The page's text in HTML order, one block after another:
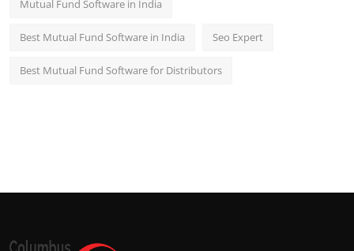
Mutual Fund Software in India
Best Mutual Fund Software in India Seo Expert
Best Mutual Fund Software for Distributors